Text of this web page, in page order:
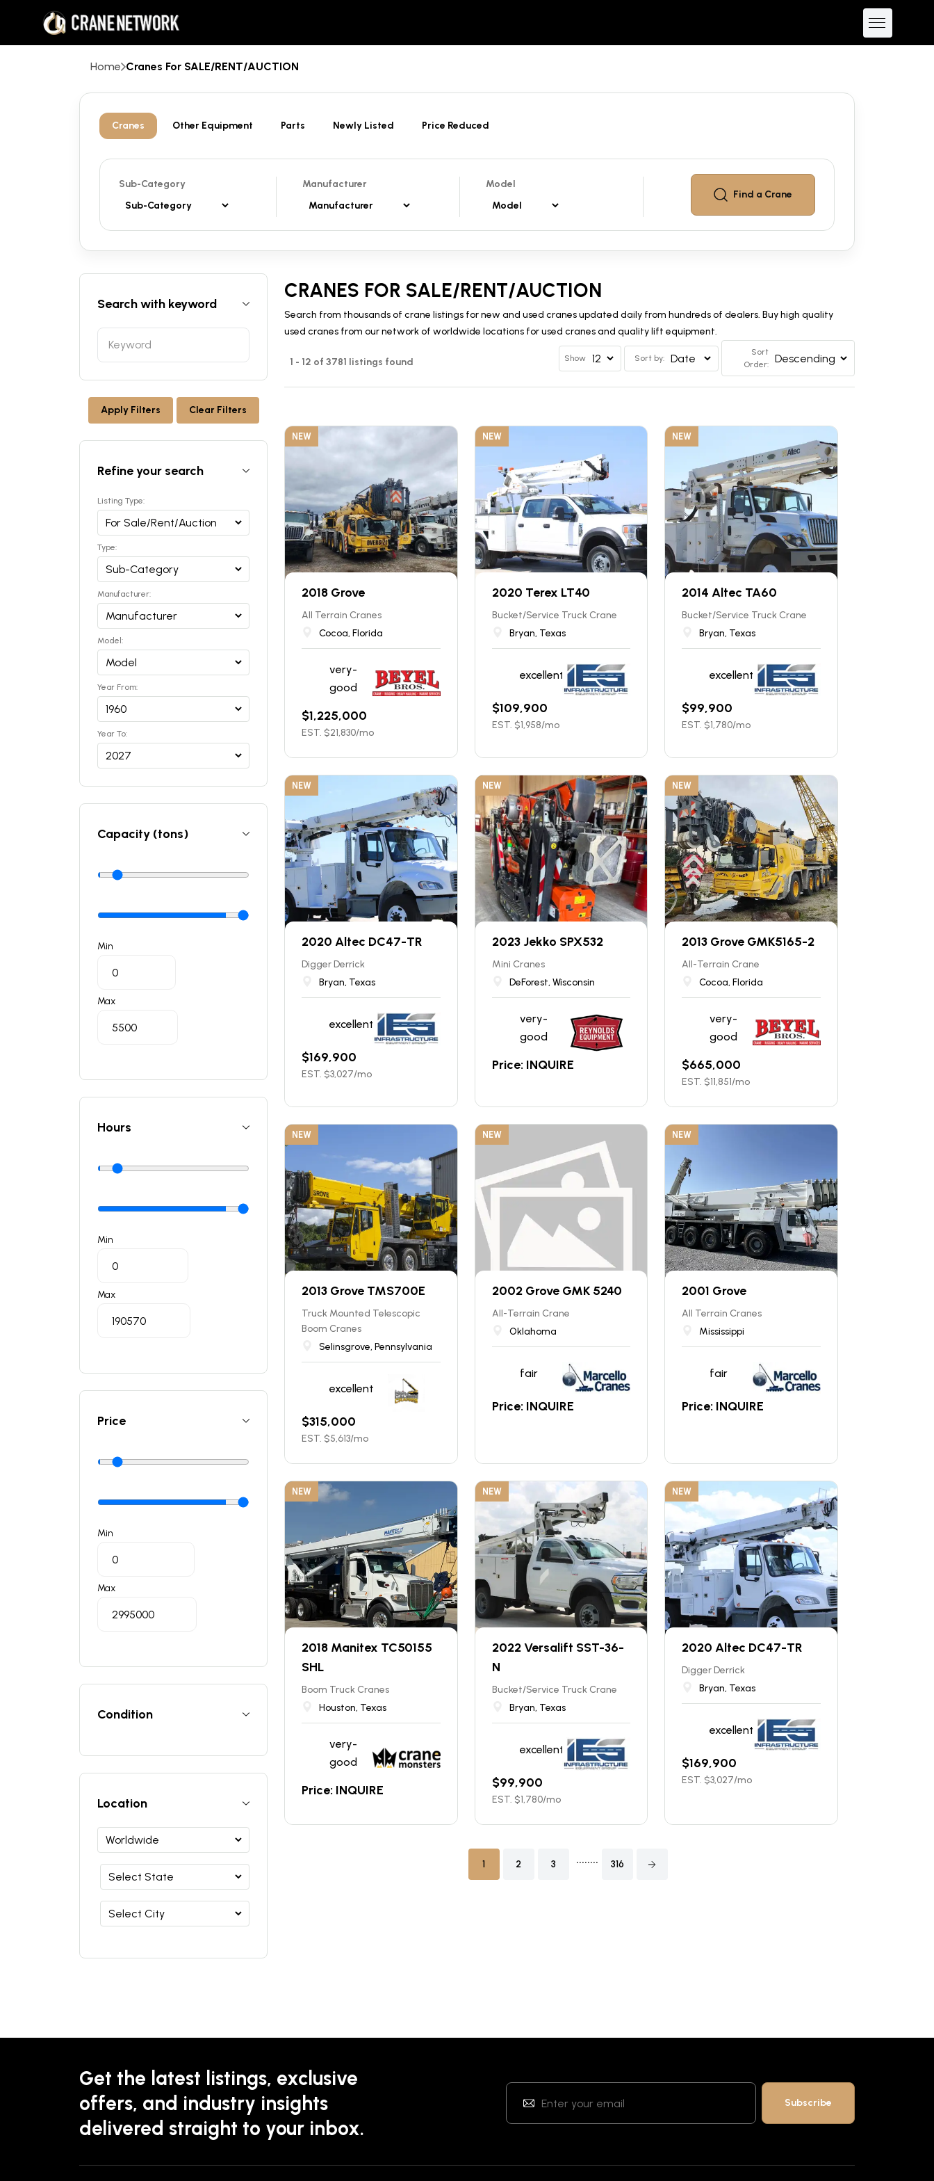
Home Cranes For SALE/RENT/AUCTION
Cranes Other Equipment Parts Newly Listed Price Reduced
Sub-Category Manufacturer
Model
Find a Crane
CRANES FOR SALE/RENT/AUCTION
Search from thousands of crane listings for new and used cranes updated daily from hundreds of dealers. Buy high quality
used cranes from our network of worldwide locations for used cranes and quality lift equipment.
1 - 12 of 3781 listings found Show Sort by:
Sort
Order:
NEW
2018 Grove
All Terrain Cranes
Cocoa, Florida
very-
good
$1,225,000
EST. $21,830/mo
NEW
2020 Terex LT40
Bucket/Service Truck Crane
Bryan, Texas
excellent
$109,900
EST. $1,958/mo
NEW
2014 Altec TA60
Bucket/Service Truck Crane
Bryan, Texas
excellent
$99,900
EST. $1,780/mo
NEW
2020 Altec DC47-TR
Digger Derrick
Bryan, Texas
excellent
$169,900
EST. $3,027/mo
NEW
2023 Jekko SPX532
Mini Cranes
DeForest, Wisconsin
very-
good
Price: INQUIRE
NEW
2013 Grove GMK5165-2
All-Terrain Crane
Cocoa, Florida
very-
good
$665,000
EST. $11,851/mo
NEW
2013 Grove TMS700E
Truck Mounted Telescopic
Boom Cranes
Selinsgrove, Pennsylvania
excellent
$315,000
EST. $5,613/mo
NEW
2002 Grove GMK 5240
All-Terrain Crane
Oklahoma
fair
Price: INQUIRE
NEW
2001 Grove
All Terrain Cranes
Mississippi
fair
Price: INQUIRE
NEW
2018 Manitex TC50155
SHL
Boom Truck Cranes
Houston, Texas
very-
good
Price: INQUIRE
NEW
2022 Versalift SST-36-
N
Bucket/Service Truck Crane
Bryan, Texas
excellent
$99,900
EST. $1,780/mo
NEW
2020 Altec DC47-TR
Digger Derrick
Bryan, Texas
excellent
$169,900
EST. $3,027/mo
1 2 3 ........ 316
Search with keyword
Apply Filters Clear Filters
Refine your search
Listing Type:
Type:
Manufacturer:
Model:
Year From:
Year To:
Capacity (tons)
Min
Max
Hours
Min
Max
Price
Min
Max
Condition
Location
Get the latest listings, exclusive
offers, and industry insights
delivered straight to your inbox.